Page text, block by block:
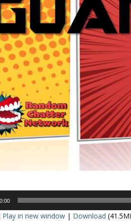
Play in new window | Download